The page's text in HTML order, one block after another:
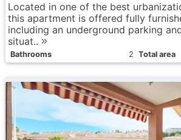
Located in one of the best
this apartment is offered fully
including an underground parking
situat..
Bathrooms 2 Total area